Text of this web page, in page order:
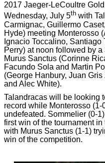
2017 Jaeger-LeCoultre
Wednesday, July 5th with
Carmignac, Guillermo
Hyde) meeting Monterosso
Ignacio Toccalino, Santiago
Perry) at noon followed by
Murus Sanctus (Corinne
Facundo Sola and Martin
(George Hanbury, Juan
and Alec White).
Talandracas will be looking
record while Monterosso (1-
undefeated. Sommelier (0-
first win of the tournament
with Murus Sanctus (1-1)
win of the competition.